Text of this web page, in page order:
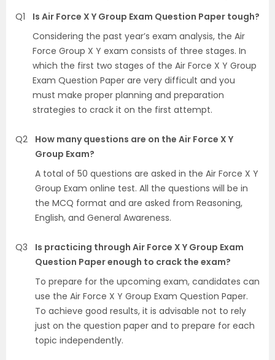
Q1
Is Air Force X Y Group Exam Question Paper tough?
Considering the past year’s exam analysis, the Air
Force Group X Y exam consists of three stages. In
which the first two stages of the Air Force X Y Group
Exam Question Paper are very difficult and you
must make proper planning and preparation
strategies to crack it on the first attempt.
Q2
How many questions are on the Air Force X Y
Group Exam?
A total of 50 questions are asked in the Air Force X Y
Group Exam online test. All the questions will be in
the MCQ format and are asked from Reasoning,
English, and General Awareness.
Q3
Is practicing through Air Force X Y Group Exam
Question Paper enough to crack the exam?
To prepare for the upcoming exam, candidates can
use the Air Force X Y Group Exam Question Paper.
To achieve good results, it is advisable not to rely
just on the question paper and to prepare for each
topic independently.